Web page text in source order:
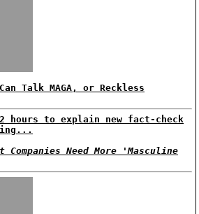
Talk MAGA, or Reckless
hours to explain new fact-check
Companies Need More 'Masculine